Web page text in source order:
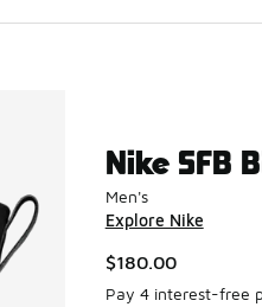
Nike SFB
Men's
Explore Nike
$180.00
Pay 4 interest-free